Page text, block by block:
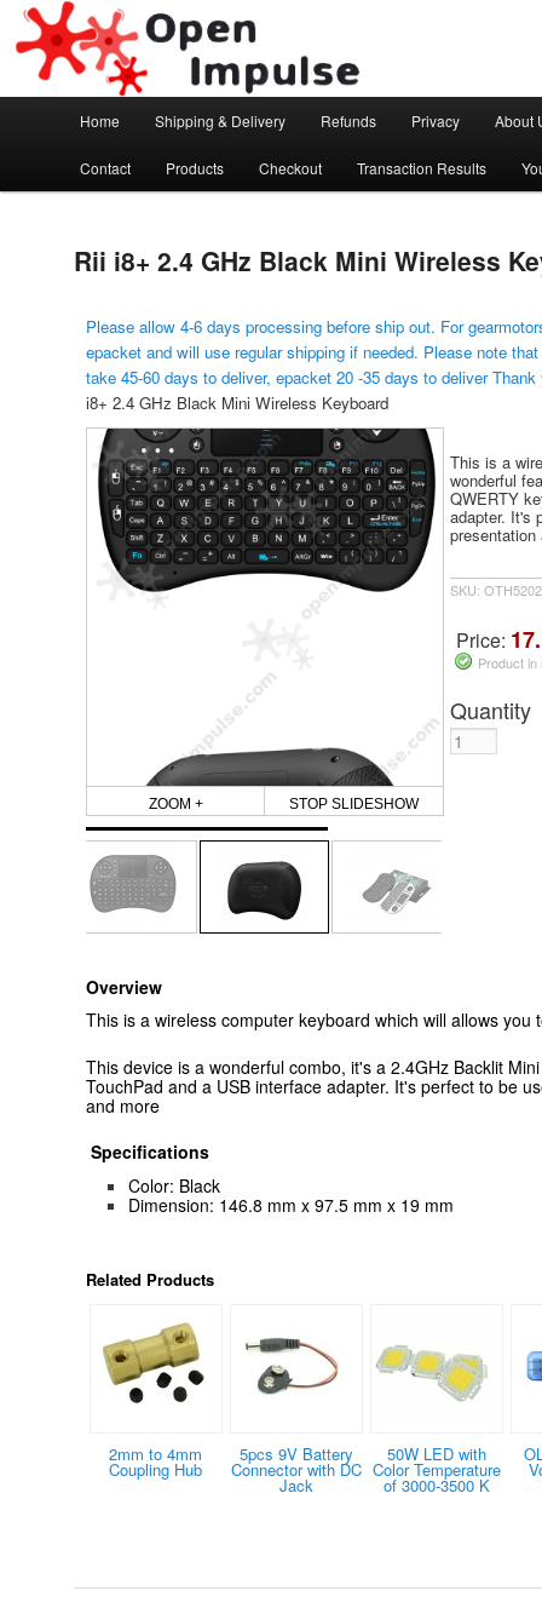
Open Impulse
Arduino, Electronic modules and Robotics
Skip to primary content
Home Shipping & Delivery Refunds Privacy About
Contact Products Checkout Transaction Results
Rii i8+ 2.4 GHz Black Mini Wireless
Please allow 4-6 days processing before ship out. For
epacket and will use regular shipping if needed. Please note
take 45-60 days to deliver, epacket 20 -35 days to deliver
i8+ 2.4 GHz Black Mini Wireless Keyboard
ZOOM + STOP SLIDESHOW
This is a
wonderful
QWERTY
adapter. It's
presentation
SKU:
Price:
Product
Quantity
Overview
This is a wireless computer keyboard which will allows
This device is a wonderful combo, it's a 2.4GHz Backlit
TouchPad and a USB interface adapter. It's perfect to be
and more
Specifications
Color: Black
Dimension: 146.8 mm x 97.5 mm x 19 mm
Related Products
2mm to 4mm
Coupling Hub
5pcs 9V Battery
Connector with DC
Jack
50W LED with
Color Temperature
of 3000-3500 K